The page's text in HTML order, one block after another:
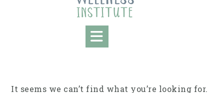
It seems we can’t find what you’re looking for.